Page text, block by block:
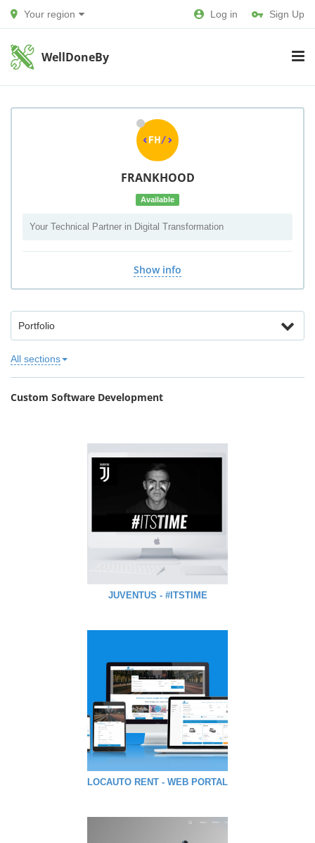
Your region Log in Sign Up
WellDoneBy
FRANKHOOD
Available
Your Technical Partner in Digital Transformation
Show info
Portfolio
All sections
Custom Software Development
JUVENTUS - #ITSTIME
LOCAUTO RENT - WEB PORTAL